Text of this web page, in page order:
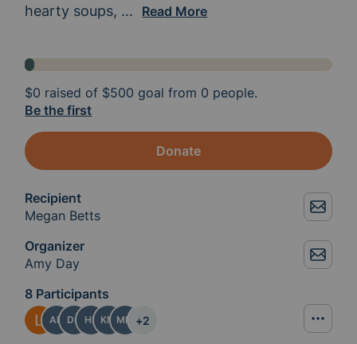
hearty soups, casseroles, stews, lasagna...
... Read More
$0 raised of $500 goal from 0 people.
Be the first
Donate
Recipient
Megan Betts
Organizer
Amy Day
8 Participants
AD DS HF KM MM +2